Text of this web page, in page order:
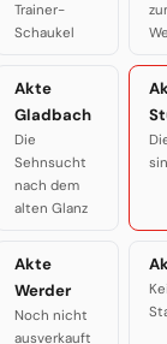
Trainer-
Schaukel
Akte
Gladbach
Die
Sehnsucht
nach dem
alten Glanz
Akte
Werder
Noch nicht
ausverkauft